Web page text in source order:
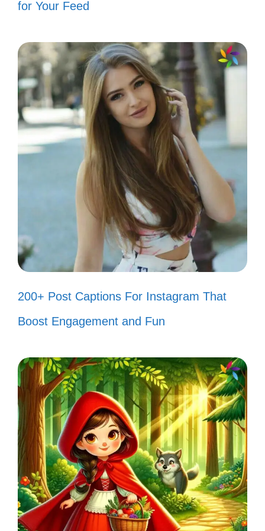
My fish tank is my little piece of paradise,
where every bubble and splash tells a story
of beauty and tranquility. 🌊
Every fish in my tank is a splash of
Just like life, my tank is full of
colorful surprises! 🌈
Underwater wonders, where every
moment is a masterpiece! 🎨
My fish tank: a serene escape from
the everyday hustle! 🌿
Creating my own aquatic paradise,
for Your Feed
200+ Post Captions For Instagram That
Boost Engagement and Fun